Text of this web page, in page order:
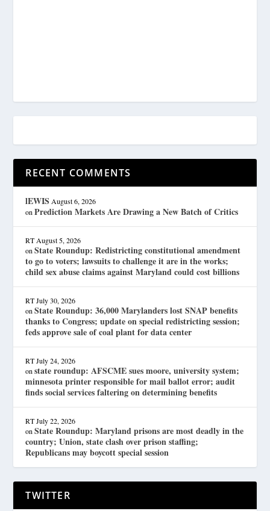
RECENT COMMENTS
lEWIS August 6, 2026
onPrediction Markets Are Drawing a New Batch of Critics
RT August 5, 2026
onState Roundup: Redistricting constitutional amendment
to go to voters; lawsuits to challenge it are in the works;
child sex abuse claims against Maryland could cost billions
RT July 30, 2026
onState Roundup: 36,000 Marylanders lost SNAP benefits
thanks to Congress; update on special redistricting session;
feds approve sale of coal plant for data center
RT July 24, 2026
onstate roundup: AFSCME sues moore, university system;
minnesota printer responsible for mail ballot error; audit
finds social services faltering on determining benefits
RT July 22, 2026
onState Roundup: Maryland prisons are most deadly in the
country; Union, state clash over prison staffing;
Republicans may boycott special session
TWITTER